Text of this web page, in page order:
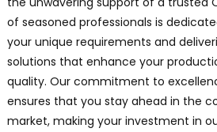
of seasoned professionals is
your unique requirements and
solutions that enhance your
quality. Our commitment to
ensures that you stay ahead in the
market, making your investment in